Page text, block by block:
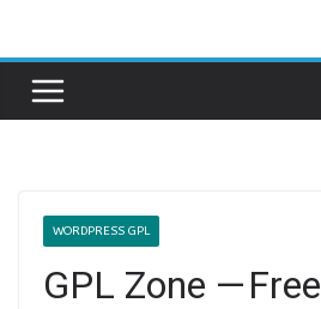
content
WORDPRESS GPL
GPL Zone — Free